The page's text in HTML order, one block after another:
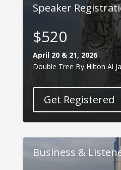
Speaker
$520
April 20 & 21, 2026
Double Tree By Hilton Al
Get Registered
Business &